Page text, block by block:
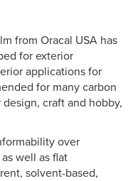
from Oracal USA has
for exterior
applications for
for many carbon
craft and hobby,
over
well as flat
solvent-based,